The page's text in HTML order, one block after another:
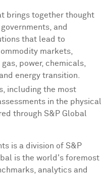
brings together thought
and
that lead to
markets,
power, chemicals,
energy transition.
including the most
in the physical
through S&P Global
is a division of S&P
is the world's foremost
analytics and